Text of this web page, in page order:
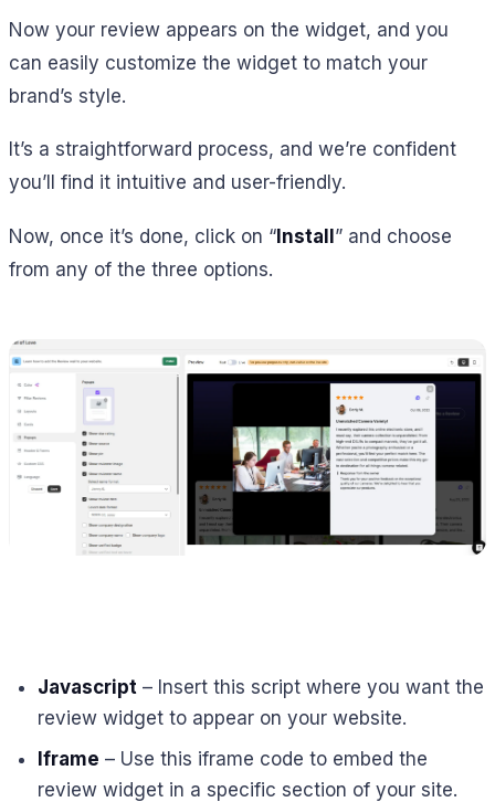
Now your review appears on the widget, and you
can easily customize the widget to match your
brand’s style.
It’s a straightforward process, and we’re confident
you’ll find it intuitive and user-friendly.
Now, once it’s done, click on “Install” and choose
from any of the three options.
Javascript– Insert this script where you want the
review widget to appear on your website.
Iframe – Use this iframe code to embed the
review widget in a specific section of your site.